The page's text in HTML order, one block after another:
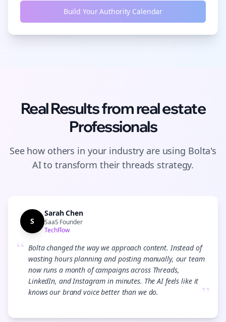
Build Your Authority Calendar
Real Results fromreal estate
Professionals
See how others in your industry are using Bolta's
AI to transform theirthreads strategy.
S
Sarah Chen
SaaS Founder
TechFlow
“ Bolta changed the way we approach content. Instead of
wasting hours planning and posting manually, our team
now runs a month of campaigns across Threads,
LinkedIn, and Instagram in minutes. The AI feels like it
knows our brand voice better than we do.
”